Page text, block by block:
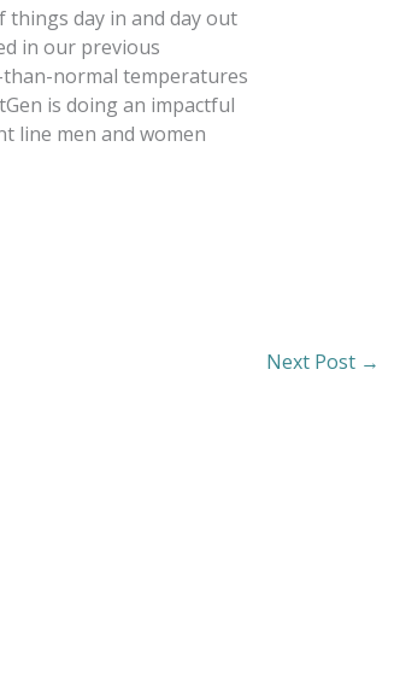
day in and day out
in our previous
than-normal temperatures
is doing an impactful
line men and women
Next Post →